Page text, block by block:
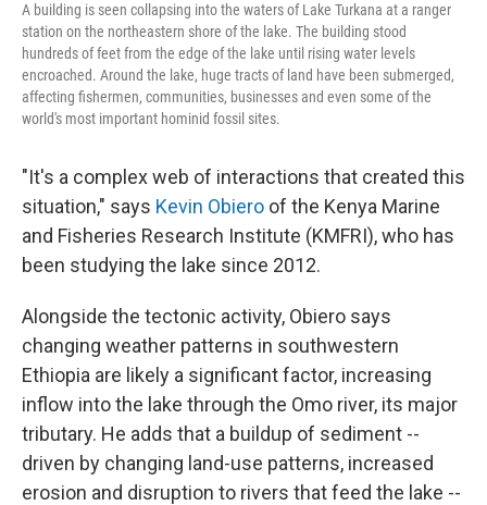
A building is seen collapsing into the waters of Lake Turkana at a ranger
station on the northeastern shore of the lake. The building stood
hundreds of feet from the edge of the lake until rising water levels
encroached. Around the lake, huge tracts of land have been submerged,
affecting fishermen, communities, businesses and even some of the
world's most important hominid fossil sites.
"It's a complex web of interactions that created this
situation," says Kevin Obiero of the Kenya Marine
and Fisheries Research Institute (KMFRI), who has
been studying the lake since 2012.
Alongside the tectonic activity, Obiero says
changing weather patterns in southwestern
Ethiopia are likely a significant factor, increasing
inflow into the lake through the Omo river, its major
tributary. He adds that a buildup of sediment --
driven by changing land-use patterns, increased
erosion and disruption to rivers that feed the lake --